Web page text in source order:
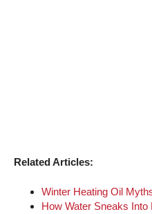
Related Articles:
Winter Heating Oil
How Water Sneaks Into